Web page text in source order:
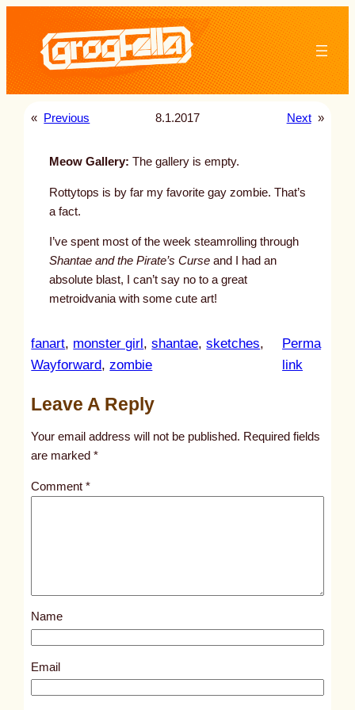
content
« Previous 8.1.2017 Next »
Meow Gallery: The gallery is empty.
Rottytops is by far my favorite gay zombie. That’s
a fact.
I’ve spent most of the week steamrolling through
Shantae and the Pirate’s Curseand I had an
absolute blast, I can’t say no to a great
metroidvania with some cute art!
fanart, monster girl, shantae, sketches
Wayforward, zombie
Perma
link
t
l
s
8
4
Leave A Reply
Your email address will not be published. Required fields
are marked*
Comment*
Name
Email